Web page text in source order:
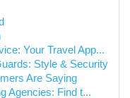
Your Travel App...
Style & Security
Are Saying
Agencies: Find t...